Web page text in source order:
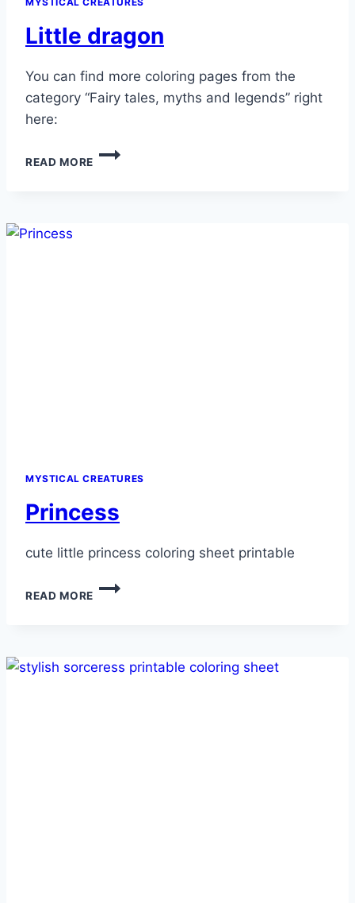
Little dragon
You can find more coloring pages from the
category “Fairy tales, myths and legends” right
here:
READ MORE
LITTLE
MYSTICAL CREATURES
Princess
cute little princess coloring sheet printable
READ MORE
PRINCESS